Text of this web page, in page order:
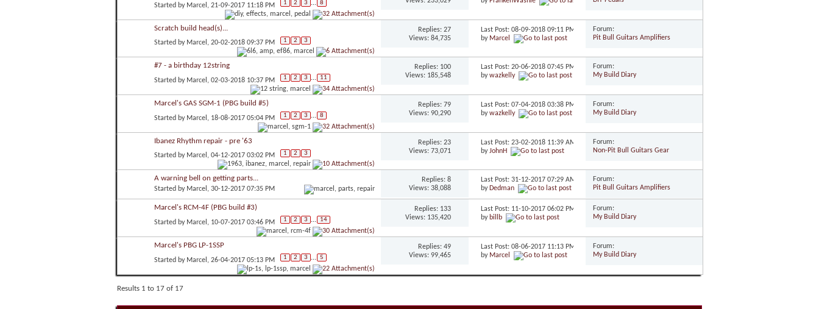
Started by Marcel , 21-09-2017 11:18 PM 1 2 3 ... 8
Scratch build head(s)...
Started by Marcel , 20-02-2018 09:37 PM 1 2 3
Replies: 27
Views: 84,735
Last Post: 08-09-2018 09:11 PM
by Marcel
Forum:
Pit Bull Guitars Amplifiers
#7 - a birthday 12string
Started by Marcel , 02-03-2018 10:37 PM 1 2 3 ... 11
Replies: 100
Views: 185,548
Last Post: 20-06-2018 07:45 PM
bywazkelly
Forum:
My Build Diary
Marcel's GAS SGM-1 (PBG build #5)
Started by Marcel , 18-08-2017 05:04 PM 1 2 3 ... 8
Replies: 79
Views: 90,290
Last Post: 07-04-2018 03:38 PM
bywazkelly
Forum:
My Build Diary
Ibanez Rhythm repair - pre '63
Started by Marcel , 04-12-2017 03:02 PM 1 2 3
Replies: 23
Views: 73,071
Last Post: 23-02-2018 11:39 AM
byJohnH
Forum:
Non-Pit Bull Guitars Gear
A warning bell on getting parts...
Started by Marcel , 30-12-2017 07:35 PM
Replies: 8
Views: 38,088
Last Post: 31-12-2017 07:29 AM
by Dedman
Forum:
Pit Bull Guitars Amplifiers
Marcel's RCM-4F (PBG build #3)
Started by Marcel , 10-07-2017 03:46 PM 1 2 3 ... 14
Replies: 133
Views: 135,420
Last Post: 11-10-2017 06:02 PM
by billb
Forum:
My Build Diary
Marcel's PBG LP-1SSP
Started by Marcel , 26-04-2017 05:13 PM 1 2 3 ... 5
Replies: 49
Views: 99,465
Last Post: 08-06-2017 11:13 PM
by Marcel
Forum:
My Build Diary
Results 1 to 17 of 17